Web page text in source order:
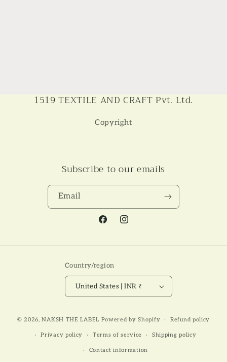
1519 TEXTILE AND CRAFT Pvt. Ltd.
Copyright
Subscribe to our emails
Email
FacebookInstagram
Country/region
United States | INR ₹
methods
© 2026,NAKSH THE LABEL Powered by Shopify Refund policy
Privacy policy Terms of service Shipping policy
Contact information